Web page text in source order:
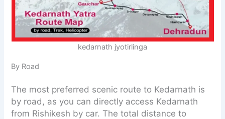
kedarnath jyotirlinga
By Road
The most preferred scenic route to Kedarnath is
by road, as you can directly access Kedarnath
from Rishikesh by car. The total distance to